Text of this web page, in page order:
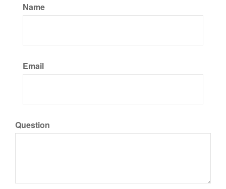
Name
Email
Question